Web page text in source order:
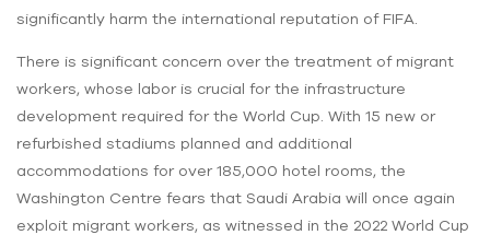
significantly harm the international reputation of FIFA.
There is significant concern over the treatment of migrant
workers, whose labor is crucial for the infrastructure
development required for the World Cup. With 15 new or
refurbished stadiums planned and additional
accommodations for over 185,000 hotel rooms, the
Washington Centre fears that Saudi Arabia will once again
exploit migrant workers, as witnessed in the 2022 World Cup